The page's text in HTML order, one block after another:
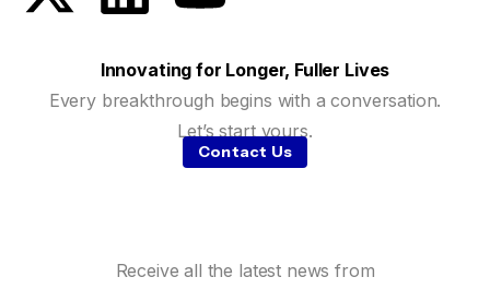
Innovating for Longer, Fuller Lives
Every breakthrough begins with a conversation.
Let’s start yours.
Contact Us
Receive all the latest news from